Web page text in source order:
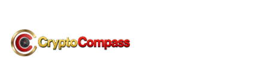
CryptoCompass